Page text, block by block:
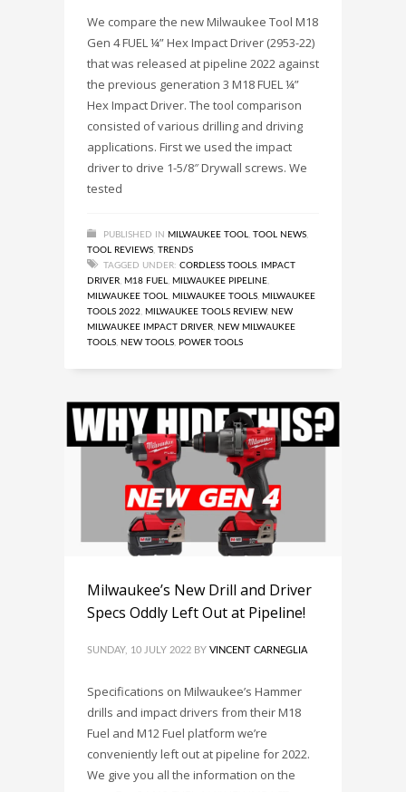
We compare the new Milwaukee Tool M18
Gen 4 FUEL ¼” Hex Impact Driver (2953-22)
that was released at pipeline 2022 against
the previous generation 3 M18 FUEL ¼”
Hex Impact Driver. The tool comparison
consisted of various drilling and driving
applications. First we used the impact
driver to drive 1-5/8″ Drywall screws. We
tested
PUBLISHED IN MILWAUKEE TOOL TOOL NEWS
TOOL REVIEWS TRENDS
TAGGED UNDER: CORDLESS TOOLS
IMPACT
DRIVER M18 FUEL MILWAUKEE PIPELINE
MILWAUKEE TOOL
MILWAUKEE TOOLS MILWAUKEE
TOOLS 2022
MILWAUKEE TOOLS REVIEW, NEW
MILWAUKEE IMPACT DRIVER NEW MILWAUKEE
TOOLS NEW TOOLS POWER TOOLS
Milwaukee’s New Drill and Driver
Specs Oddly Left Out at Pipeline!
SUNDAY, 10 JULY 2022 BY VINCENT CARNEGLIA
Specifications on Milwaukee’s Hammer
drills and impact drivers from their M18
Fuel and M12 Fuel platform we’re
conveniently left out at pipeline for 2022.
We give you all the information on the